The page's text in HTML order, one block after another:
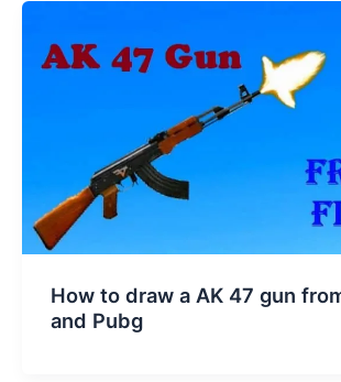
How to draw a AK 47 gun
and Pubg